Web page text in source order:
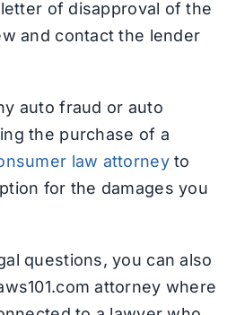
of disapproval of the
and contact the lender
auto fraud or auto
the purchase of a
law attorneyto
for the damages you
questions, you can also
attorney where